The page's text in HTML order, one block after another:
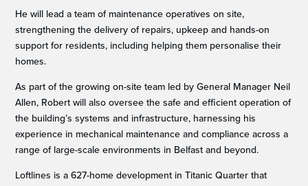
He will lead a team of maintenance operatives on site,
strengthening the delivery of repairs, upkeep and hands-on
support for residents, including helping them personalise their
homes.
As part of the growing on-site team led by General Manager Neil
Allen, Robert will also oversee the safe and efficient operation of
the building’s systems and infrastructure, harnessing his
experience in mechanical maintenance and compliance across a
range of large-scale environments in Belfast and beyond.
Loftlines is a 627-home development in Titanic Quarter that